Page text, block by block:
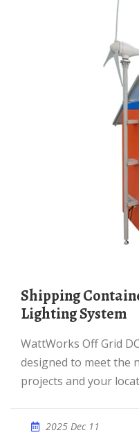
Shipping Container Solar Off-Grid
Lighting System
WattWorks Off Grid DC Light & Power systems are
designed to meet the
projects and your
2025 Dec 11